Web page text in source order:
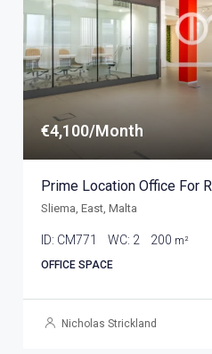
€4,100/Month
Prime Location Office For
Sliema, East, Malta
ID: CM771 WC: 2 200 m²
OFFICE SPACE
Nicholas Strickland